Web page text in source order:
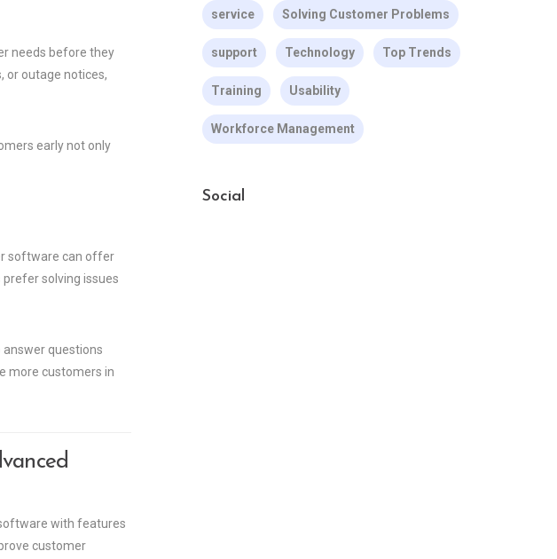
needs before they
or outage notices,
early not only
software can offer
prefer solving issues
questions
more customers in
with features
customer
service Solving Customer Problems
support Technology Top Trends
Training Usability
Workforce Management
Social